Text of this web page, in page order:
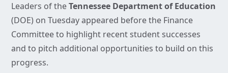
Leaders of theTennessee Department of Education
(DOE) on Tuesday appeared before the Finance
Committee to highlight recent student successes
and to pitch additional opportunities to build on this
progress.